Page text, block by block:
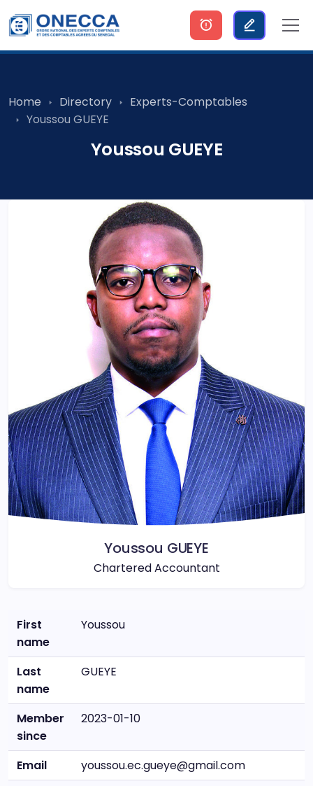
Home Directory
Experts-Comptables
Youssou GUEYE
Youssou GUEYE
Youssou GUEYE
Chartered Accountant
First
name
Youssou
Last
name
GUEYE
Member
since
2023-01-10
Email
youssou.ec.gueye@gmail.com